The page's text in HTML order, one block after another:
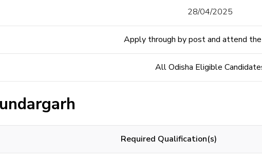
28/04/2025
Apply through by post and attend
All Odisha Eligible
Required Qualification(s)